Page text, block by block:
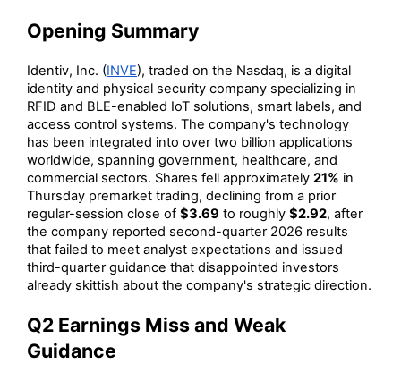
Opening Summary
Identiv, Inc. (INVE), traded on the Nasdaq, is a digital
identity and physical security company specializing in
RFID and BLE-enabled IoT solutions, smart labels, and
access control systems. The company's technology
has been integrated into over two billion applications
worldwide, spanning government, healthcare, and
commercial sectors. Shares fell approximately 21% in
Thursday premarket trading, declining from a prior
regular-session close of $3.69 to roughly $2.92, after
the company reported second-quarter 2026 results
that failed to meet analyst expectations and issued
third-quarter guidance that disappointed investors
already skittish about the company's strategic direction.
Q2 Earnings Miss and Weak
Guidance